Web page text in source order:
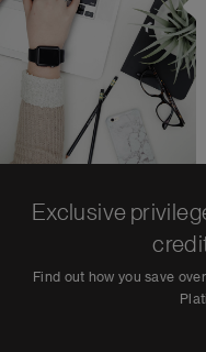
Exclusive
Find out how you save